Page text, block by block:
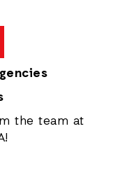
the team at